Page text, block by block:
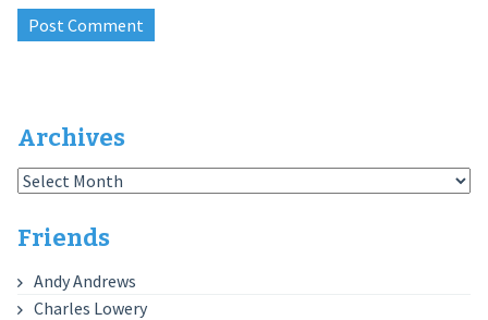
Archives
Archives
Friends
Andy Andrews
Charles Lowery